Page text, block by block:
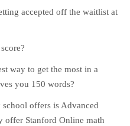
accepted off the waitlist at
way to get the most in a
you 150 words?
offers is Advanced
offer Stanford Online math